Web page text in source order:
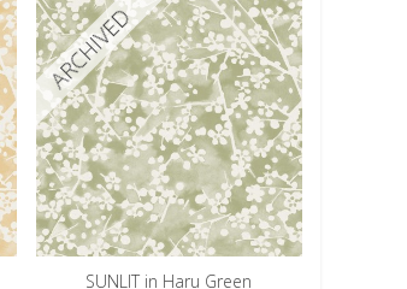
ARCHIVED
SUNLIT in Haru Green